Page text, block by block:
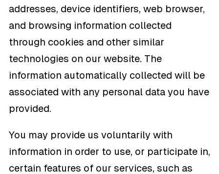
addresses, device identifiers, web browser,
and browsing information collected
through cookies and other similar
technologies on our website. The
information automatically collected will be
associated with any personal data you have
provided.
You may provide us voluntarily with
information in order to use, or participate in,
certain features of our services, such as